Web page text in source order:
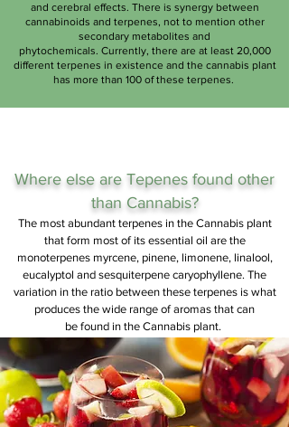
and cerebral effects. There is synergy between
cannabinoids and terpenes, not to mention other
secondary metabolites and
phytochemicals. Currently, there are at least 20,000
different terpenes in existence and the cannabis plant
has more than 100 of these terpenes.
Where else are Tepenes found other
than Cannabis?
The most abundant terpenes in the Cannabis plant
that form most of its essential oil are the
monoterpenes myrcene, pinene, limonene, linalool,
eucalyptol and sesquiterpene caryophyllene. The
variation in the ratio between these terpenes is what
produces the wide range of aromas that can
be found in the Cannabis plant.